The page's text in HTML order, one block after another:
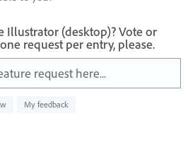
Illustrator (desktop)? Vote or
request per entry, please.
request here...
My feedback